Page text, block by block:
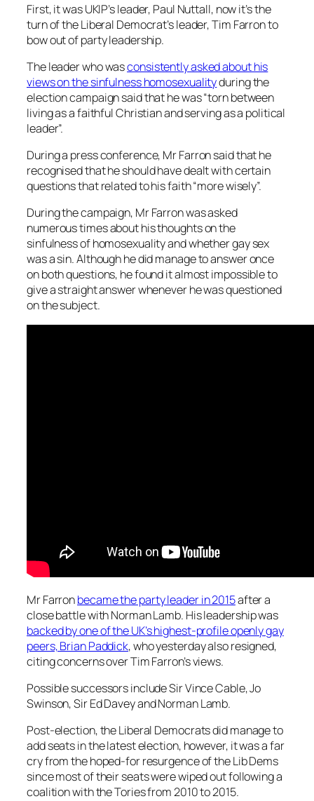
First, it was UKIP’s leader, Paul Nuttall, now it’s the
turn of the Liberal Democrat’s leader, Tim Farron to
bow out of party leadership.
The leader who wasconsistently asked about his
views on the sinfulness homosexualityduring the
election campaign said that he was “torn between
living as a faithful Christian and serving as a political
leader”.
During a press conference, Mr Farron said that he
recognised that he should have dealt with certain
questions that related to his faith “more wisely”.
During the campaign, Mr Farron was asked
numerous times about his thoughts on the
sinfulness of homosexuality and whether gay sex
was a sin. Although he did manage to answer once
on both questions, he found it almost impossible to
give a straight answer whenever he was questioned
on the subject.
Mr Farronbecame the party leader in 2015after a
close battle with Norman Lamb. His leadership was
backed by one of the UK’s highest-profile openly gay
peers, Brian Paddick, who yesterday also resigned,
citing concerns over Tim Farron’s views.
Possible successors include Sir Vince Cable, Jo
Swinson, Sir Ed Davey and Norman Lamb.
Post-election, the Liberal Democrats did manage to
add seats in the latest election, however, it was a far
cry from the hoped-for resurgence of the Lib Dems
since most of their seats were wiped out following a
coalition with the Tories from 2010 to 2015.